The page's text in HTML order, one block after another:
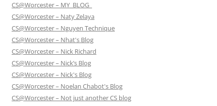
CS@Worcester – MY_BLOG_
CS@Worcester – Naty Zelaya
CS@Worcester – Nguyen Technique
CS@Worcester – Nhat's Blog
CS@Worcester – Nick Richard
CS@Worcester – Nick’s Blog
CS@Worcester – Nick's Blog
CS@Worcester – Noelan Chabot's Blog
CS@Worcester – Not just another CS blog